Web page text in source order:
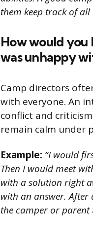
them keep track of
How would you
was unhappy
Camp directors
with everyone. An
conflict and
remain calm under
Example: “I would
Then I would meet
with a solution right
with an answer. After
the camper or parent